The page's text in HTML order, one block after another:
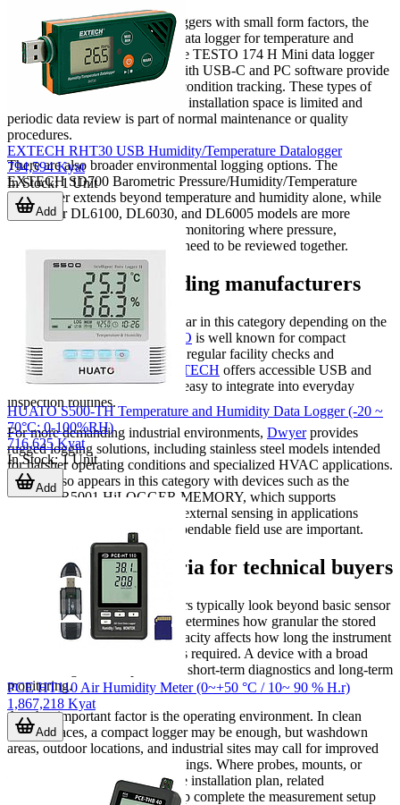
For users who need portable loggers with small form factors, the
TESTO testo 174 H BT Mini data logger for temperature and
humidity with Bluetooth and the TESTO 174 H Mini data logger
for temperature and humidity with USB-C and PC software provide
a practical approach to routine condition tracking. These types of
devices are often selected when installation space is limited and
periodic data review is part of normal maintenance or quality
procedures.
There are also broader environmental logging options. The
EXTECH SD700 Barometric Pressure/Humidity/Temperature
Datalogger extends beyond temperature and humidity alone, while
the Dwyer DL6100, DL6030, and DL6005 models are more
application-specific for HVAC monitoring where pressure,
temperature, and RH data may need to be reviewed together.
Examples from leading manufacturers
Several recognized brands appear in this category depending on the
monitoring requirement. TESTO is well known for compact
environmental loggers suited to regular facility checks and
documentation workflows.EXTECH offers accessible USB and
SD-card-based models that are easy to integrate into everyday
inspection routines.
For more demanding industrial environments, Dwyerprovides
rugged logging solutions, including stainless steel models intended
for harsher operating conditions and specialized HVAC applications.
HIOKI also appears in this category with devices such as the
HIOKI LR5001 HiLOGGER MEMORY, which supports
temperature measurement with external sensing in applications
where compact logging and dependable field use are important.
Key selection criteria for technical buyers
When comparing models, buyers typically look beyond basic sensor
availability.Logging interval
determines how granular the stored
data will be, while memory capacity affects how long the instrument
can run before data download is required. A device with a broad
interval range can adapt to both short-term diagnostics and long-term
monitoring.
Another important factor is the operating environment. In clean
indoor spaces, a compact logger may be enough, but washdown
areas, outdoor locations, and industrial sites may call for improved
ingress protection or metal housings. Where probes, mounts, or
connectivity parts are part of the installation plan, related
temperature accessoriescan help complete the measurement setup
EXTECH RHT30 USB Humidity/Temperature Datalogger
794,594 Kyat
In Stock:1 Unit
Add
HUATO S500-TH Temperature and Humidity Data Logger (-20 ~
70°C; 0-100%RH)
716,625 Kyat
In Stock:1 Unit
Add
PCE HT110 Air Humidity Meter (0~+50 °C / 10~ 90 % H.r)
1,867,218 Kyat
Add